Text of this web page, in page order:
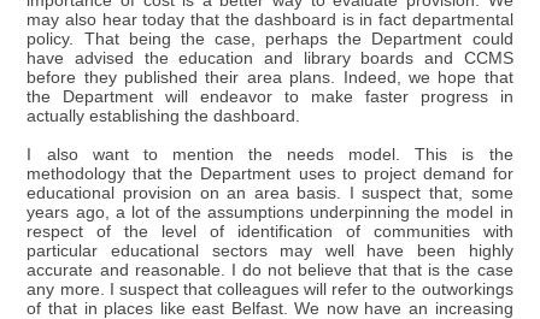
may also hear today that the dashboard is in fact departmental
policy. That being the case, perhaps the Department could
have advised the education and library boards and CCMS
before they published their area plans. Indeed, we hope that
the Department will endeavor to make faster progress in
actually establishing the dashboard.
I also want to mention the needs model. This is the
methodology that the Department uses to project demand for
educational provision on an area basis. I suspect that, some
years ago, a lot of the assumptions underpinning the model in
respect of the level of identification of communities with
particular educational sectors may well have been highly
accurate and reasonable. I do not believe that that is the case
any more. I suspect that colleagues will refer to the outworkings
of that in places like east Belfast. We now have an increasing